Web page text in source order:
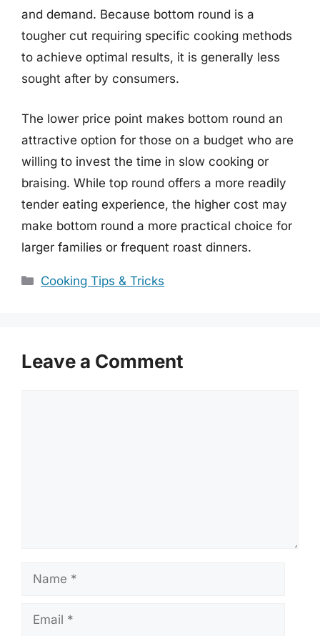
and demand. Because bottom round is a
tougher cut requiring specific cooking methods
to achieve optimal results, it is generally less
sought after by consumers.
The lower price point makes bottom round an
attractive option for those on a budget who are
willing to invest the time in slow cooking or
braising. While top round offers a more readily
tender eating experience, the higher cost may
make bottom round a more practical choice for
larger families or frequent roast dinners.
Categories
Cooking Tips & Tricks
Leave a Comment
Name
Email